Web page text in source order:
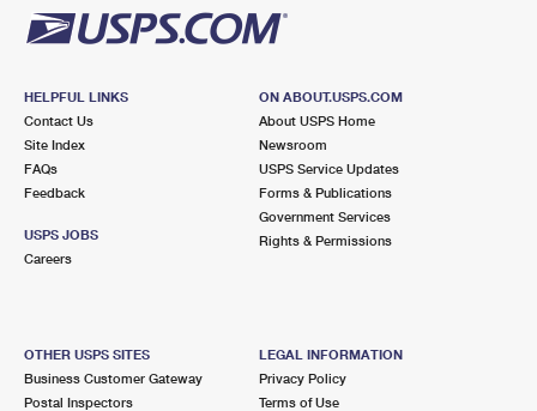
HELPFUL LINKS
Contact Us
Site Index
FAQs
Feedback
USPS JOBS
Careers
ON ABOUT.USPS.COM
About USPS Home
Newsroom
USPS Service Updates
Forms & Publications
Government Services
Rights & Permissions
OTHER USPS SITES
Business Customer Gateway
Postal Inspectors
LEGAL INFORMATION
Privacy Policy
Terms of Use